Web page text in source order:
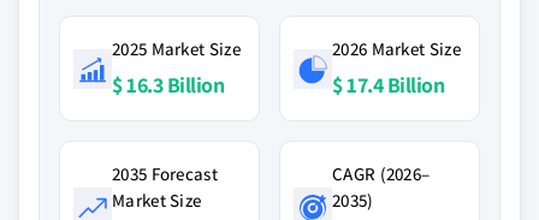
2025 Market Size
$ 16.3 Billion
2026 Market Size
$ 17.4 Billion
2035 Forecast
Market Size
CAGR (2026–
2035)